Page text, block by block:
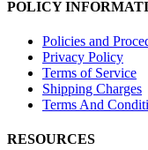
POLICY
Policies and
Privacy Policy
Terms of Service
Shipping Charges
Terms And
RESOURCES